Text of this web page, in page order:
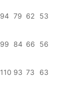
94 79 62 53
99 84 66 56
110 93 73 63